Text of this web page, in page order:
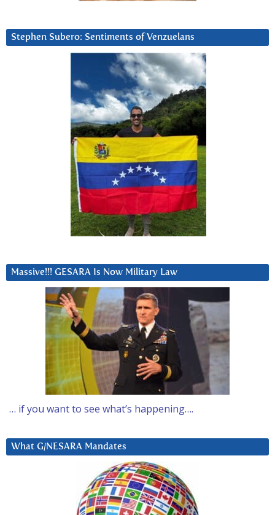
Stephen Subero: Sentiments of Venzuelans
Massive!!! GESARA Is Now Military Law
… if you want to see what’s happening….
What G/NESARA Mandates